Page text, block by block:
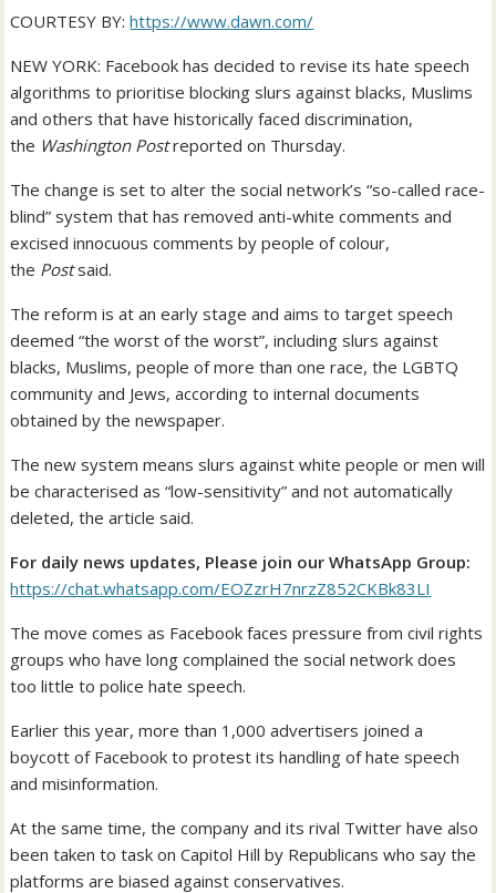
COURTESY BY:https://www.dawn.com/
NEW YORK: Facebook has decided to revise its hate speech
algorithms to prioritise blocking slurs against blacks, Muslims
and others that have historically faced discrimination,
the Washington Postreported on Thursday.
The change is set to alter the social network’s “so-called race-
blind” system that has removed anti-white comments and
excised innocuous comments by people of colour,
the Postsaid.
The reform is at an early stage and aims to target speech
deemed “the worst of the worst”, including slurs against
blacks, Muslims, people of more than one race, the LGBTQ
community and Jews, according to internal documents
obtained by the newspaper.
The new system means slurs against white people or men will
be characterised as “low-sensitivity” and not automatically
deleted, the article said.
For daily news updates, Please join our WhatsApp Group:
https://chat.whatsapp.com/EOZzrH7nrzZ852CKBk83LI
The move comes as Facebook faces pressure from civil rights
groups who have long complained the social network does
too little to police hate speech.
Earlier this year, more than 1,000 advertisers joined a
boycott of Facebook to protest its handling of hate speech
and misinformation.
At the same time, the company and its rival Twitter have also
been taken to task on Capitol Hill by Republicans who say the
platforms are biased against conservatives.